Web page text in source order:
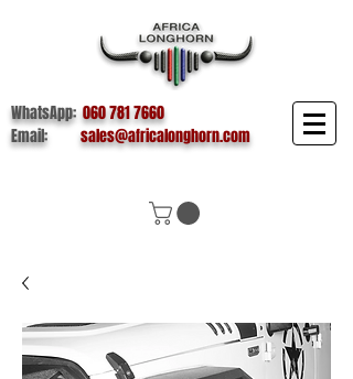
WhatsApp:060 781 7660
Email:sales@africalonghorn.com